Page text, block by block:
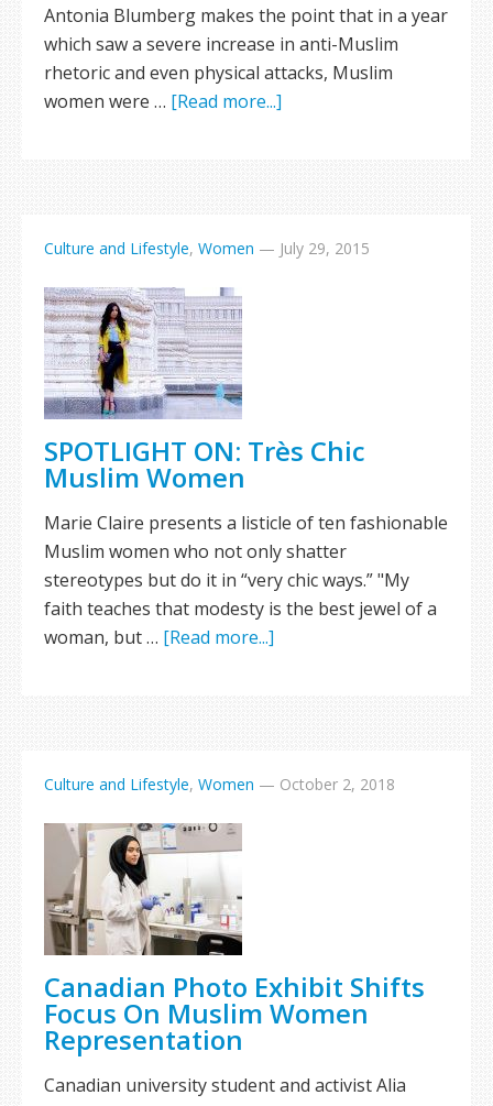
Antonia Blumberg makes the point that in a year
which saw a severe increase in anti-Muslim
rhetoric and even physical attacks, Muslim
women were … [Read more...]
Culture and Lifestyle, Women — July 29, 2015
SPOTLIGHT ON: Très Chic
Muslim Women
Marie Claire presents a listicle of ten fashionable
Muslim women who not only shatter
stereotypes but do it in “very chic ways.” "My
faith teaches that modesty is the best jewel of a
woman, but … [Read more...]
Culture and Lifestyle, Women — October 2, 2018
Canadian Photo Exhibit Shifts
Focus On Muslim Women
Representation
Canadian university student and activist Alia